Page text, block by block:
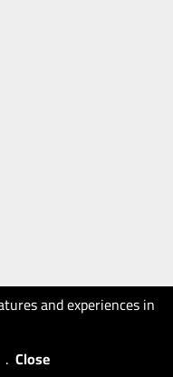
and experiences in
. Close